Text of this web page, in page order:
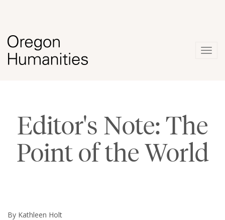
Editor's Note: The
Point of the World
By Kathleen Holt